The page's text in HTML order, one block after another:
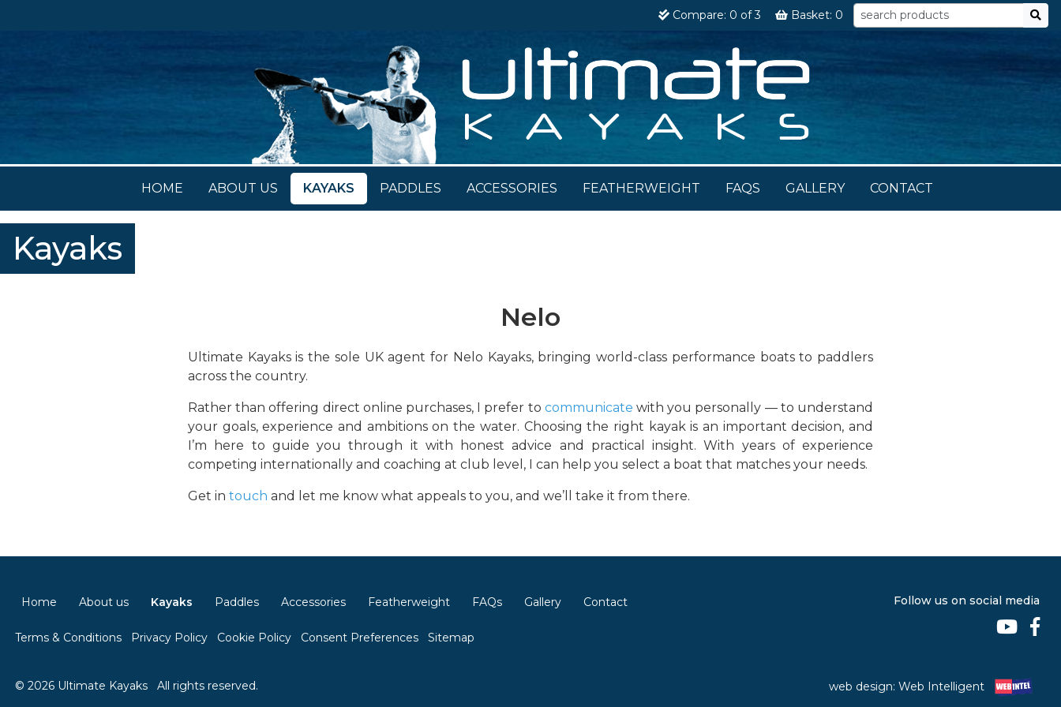
Compare: 0 of 3 Basket: 0
HOME ABOUT US KAYAKS PADDLES ACCESSORIES FEATHERWEIGHT FAQS GALLERY CONTACT
Kayaks
Nelo
Ultimate Kayaks is the sole UK agent for Nelo Kayaks, bringing world-class performance boats to paddlers
across the country.
Rather than offering direct online purchases, I prefer to communicate with you personally — to understand
your goals, experience and ambitions on the water. Choosing the right kayak is an important decision, and
I’m here to guide you through it with honest advice and practical insight. With years of experience
competing internationally and coaching at club level, I can help you select a boat that matches your needs.
Get in touch and let me know what appeals to you, and we’ll take it from there.
Home About us Kayaks Paddles Accessories Featherweight FAQs Gallery Contact
Terms & Conditions Privacy Policy Cookie Policy Consent Preferences Sitemap
Follow us on social media
© 2026 Ultimate Kayaks All rights reserved. web design: Web Intelligent